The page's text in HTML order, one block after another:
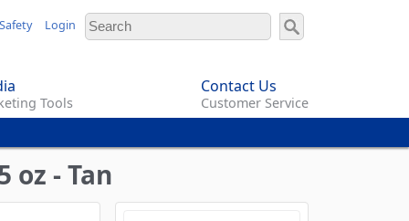
Login
Tools
Contact Us
Customer Service
oz - Tan